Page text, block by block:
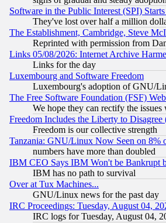
Software in the Public Interest (SPI)
They've lost over half a million
The Establishment, Cambridge, Steve
Reprinted with permission from
Links 05/08/2026: Internet Archive
Links for the day
Luxembourg and Software Freedom
Luxembourg's adoption of GNU/
The Free Software Foundation (FSF)
We hope they can rectify the
Freedom Includes the Liberty to
Freedom is our collective strength
Tanzania: GNU/Linux Now Seen on 8%
numbers have more than doubled
IBM CEO Says IBM Won't be Bankrupt
IBM has no path to survival
Over at Tux Machines...
GNU/Linux news for the past day
IRC Proceedings: Tuesday, August 04,
IRC logs for Tuesday, August 04,